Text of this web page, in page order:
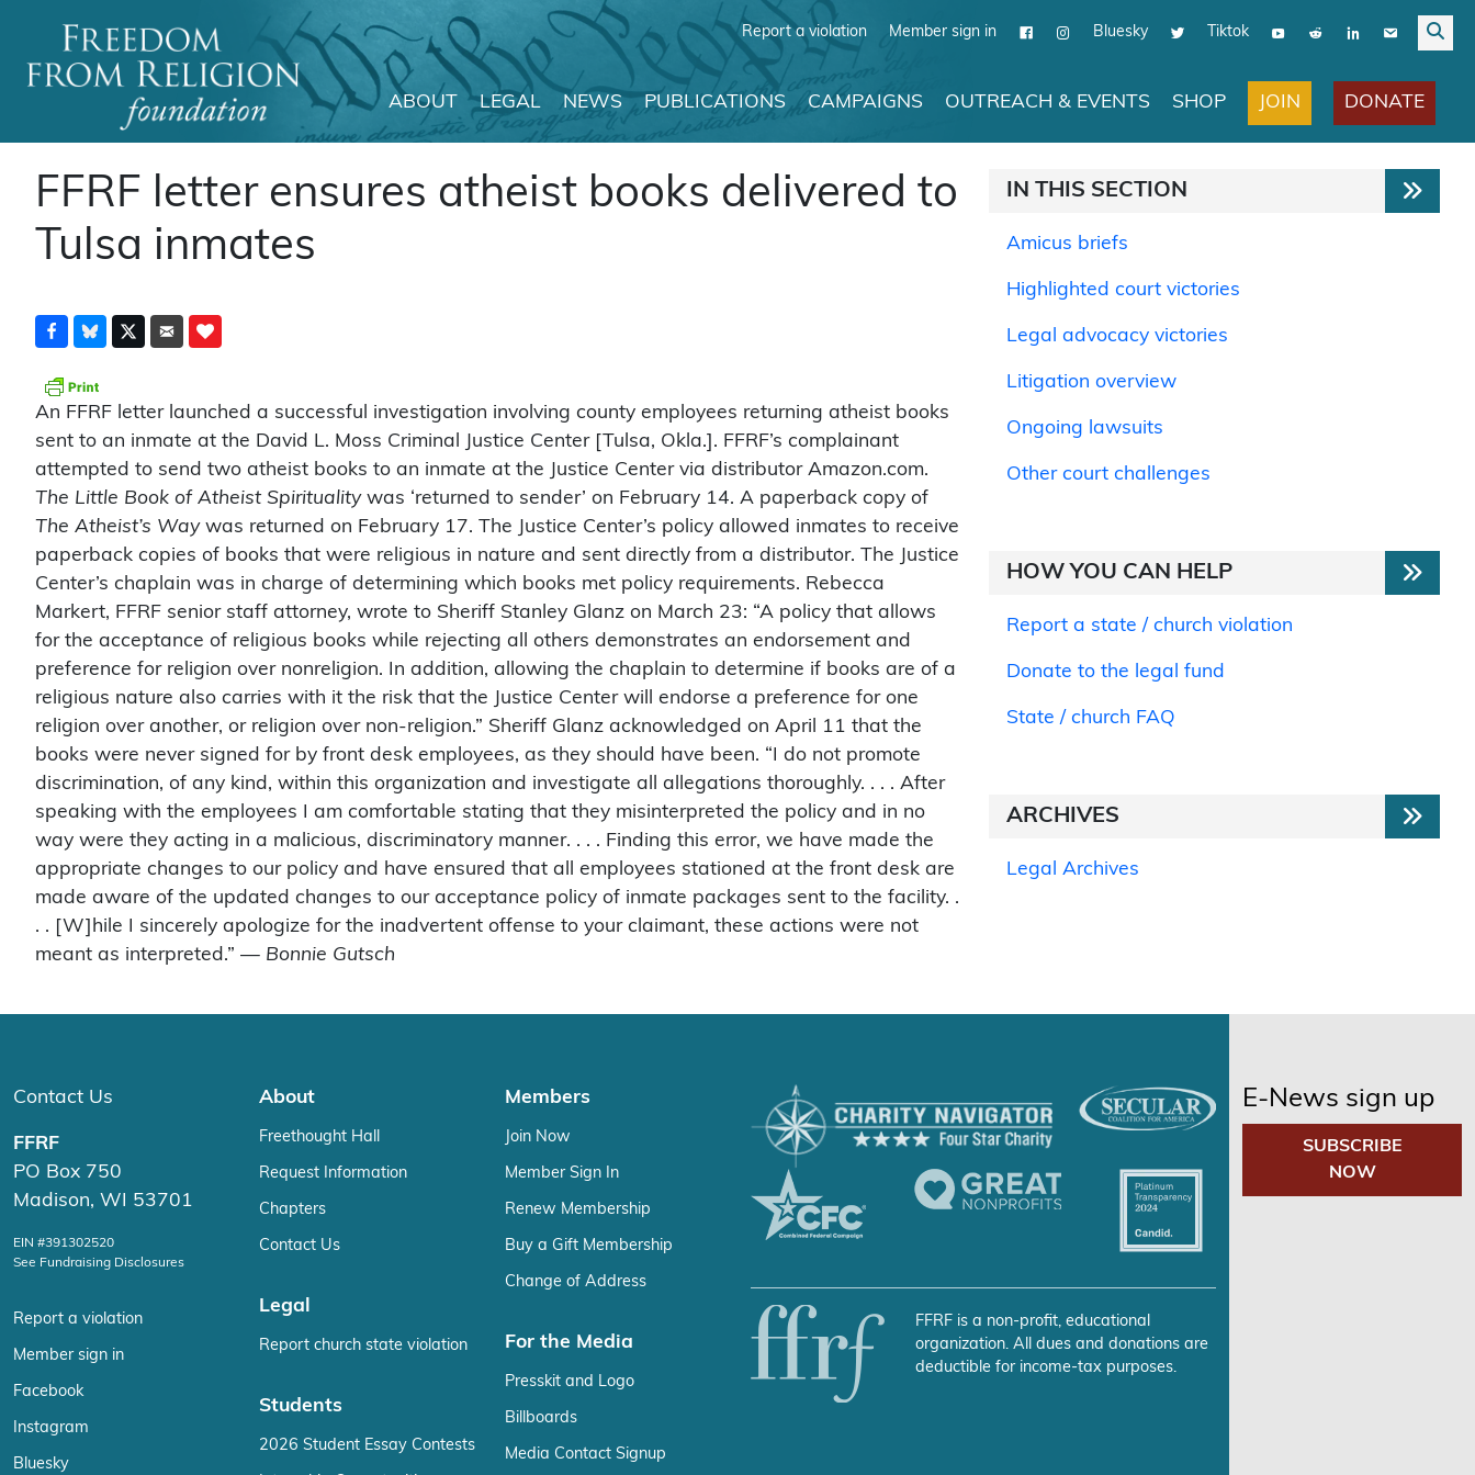
Report a violation Member sign in Bluesky Tiktok
Main Navigation
ABOUT LEGAL NEWS PUBLICATIONS CAMPAIGNS OUTREACH & EVENTS SHOP JOIN DONATE
FFRF letter ensures atheist books delivered to
Tulsa inmates
An FFRF letter launched a successful investigation involving county employees returning atheist books
sent to an inmate at the David L. Moss Criminal Justice Center [Tulsa, Okla.]. FFRF’s complainant
attempted to send two atheist books to an inmate at the Justice Center via distributor Amazon.com.
The Little Book of Atheist Spiritualitywas ‘returned to sender’ on February 14. A paperback copy of
The Atheist’s Waywas returned on February 17. The Justice Center’s policy allowed inmates to receive
paperback copies of books that were religious in nature and sent directly from a distributor. The Justice
Center’s chaplain was in charge of determining which books met policy requirements. Rebecca
Markert, FFRF senior staff attorney, wrote to Sheriff Stanley Glanz on March 23: “A policy that allows
for the acceptance of religious books while rejecting all others demonstrates an endorsement and
preference for religion over nonreligion. In addition, allowing the chaplain to determine if books are of a
religious nature also carries with it the risk that the Justice Center will endorse a preference for one
religion over another, or religion over non-religion.” Sheriff Glanz acknowledged on April 11 that the
books were never signed for by front desk employees, as they should have been. “I do not promote
discrimination, of any kind, within this organization and investigate all allegations thoroughly. . . . After
speaking with the employees I am comfortable stating that they misinterpreted the policy and in no
way were they acting in a malicious, discriminatory manner. . . . Finding this error, we have made the
appropriate changes to our policy and have ensured that all employees stationed at the front desk are
made aware of the updated changes to our acceptance policy of inmate packages sent to the facility. .
. . [W]hile I sincerely apologize for the inadvertent offense to your claimant, these actions were not
meant as interpreted.” — Bonnie Gutsch
IN THIS SECTION
Amicus briefs
Highlighted court victories
Legal advocacy victories
Litigation overview
Ongoing lawsuits
Other court challenges
HOW YOU CAN HELP
Report a state / church violation
Donate to the legal fund
State / church FAQ
ARCHIVES
Legal Archives
Contact Us
FFRF
PO Box 750
Madison, WI 53701
EIN #391302520
See Fundraising Disclosures
Report a violation
Member sign in
Facebook
Instagram
Bluesky
About
Freethought Hall
Request Information
Chapters
Contact Us
Legal
Report church state violation
Students
2026 Student Essay Contests
Members
Join Now
Member Sign In
Renew Membership
Buy a Gift Membership
Change of Address
For the Media
Presskit and Logo
Billboards
Media Contact Signup
FFRF is a non-profit, educational
organization. All dues and donations are
deductible for income-tax purposes.
E-News sign up
SUBSCRIBE
NOW